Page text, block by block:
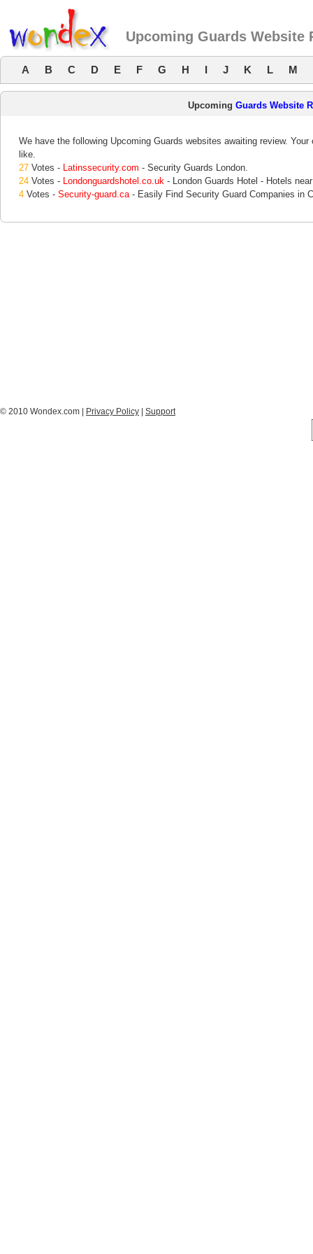
Upcoming Guards Website
A B C D E F G H I J K L M
UpcomingGuards Website
We have the following Upcoming Guards websites awaiting review.
like.
27 Votes - Latinssecurity.com - Security Guards London.
24 Votes - Londonguardshotel.co.uk - London Guards Hotel - Hotels
4 Votes - Security-guard.ca- Easily Find Security Guard Companies in
© 2010 Wondex.com | Privacy Policy Support